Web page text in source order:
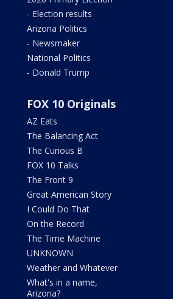
- Election results
Arizona Politics
- Newsmaker
National Politics
- Donald Trump
FOX 10 Originals
AZ Eats
The Balancing Act
The Curious B
FOX 10 Talks
The Front 9
Great American Story
I Could Do That
On the Record
The Time Machine
UNKNOWN
Weather and Whatever
What's in a name,
Arizona?